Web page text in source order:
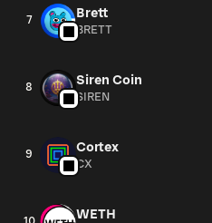
7 Brett
BRETT
8 Siren Coin
SIREN
9 Cortex
CX
WETH